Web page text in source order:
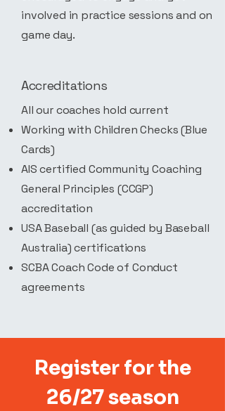
involved in practice sessions and on
game day.
Accreditations
All our coaches hold current
Working with Children Checks (Blue
Cards)
AIS certified Community Coaching
General Principles (CCGP)
accreditation
USA Baseball (as guided by Baseball
Australia) certifications
SCBA Coach Code of Conduct
agreements
Register for the
26/27 season